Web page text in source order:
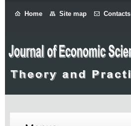
Home Site map Contacts